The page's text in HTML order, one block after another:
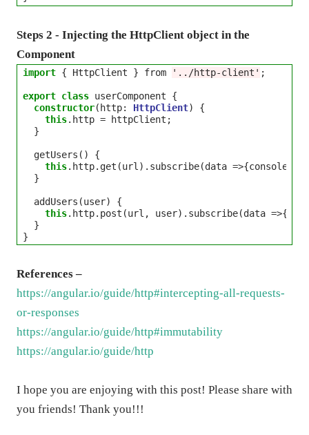
Steps 2 - Injecting the HttpClient object in the
Component
import { HttpClient } from '../http-client' ;
export class userComponent {
constructor(http: HttpClient) {
this.http = httpClient;
  }
  getUsers() {
this.http.get(url).subscribe(data =>
  }
  addUsers(user) {
this.http.post(url, user).subscribe(data =>
  }
References –
https://angular.io/guide/http#intercepting-all-requests-
or-responses
https://angular.io/guide/http#immutability
https://angular.io/guide/http
I hope you are enjoying with this post! Please share with
you friends! Thank you!!!